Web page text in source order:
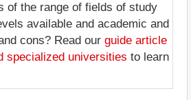
of the range of fields of study
available and academic and
cons? Read our guide article
specialized universities to learn